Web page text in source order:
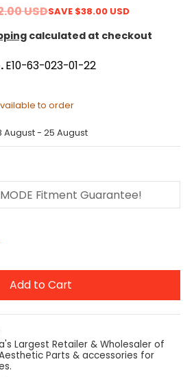
USDSAVE $38.00 USD
calculated at checkout
E10-63-023-01-22
to order
August - 25 August
Add to Cart
Largest Retailer & Wholesaler of
Parts & accessories for